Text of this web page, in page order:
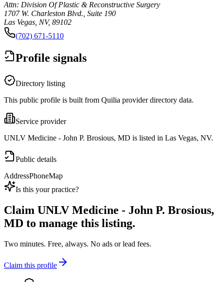
Attn: Division Of Plastic & Reconstructive Surgery
1707 W. Charleston Blvd., Suite 190
Las Vegas, NV, 89102
(702) 671-5110
Profile signals
Directory listing
This public profile is built from Quilia provider directory data.
Service provider
UNLV Medicine - John P. Brosious, MD is listed in Las Vegas, NV.
Public details
AddressPhoneMap
Is this your practice?
Claim UNLV Medicine - John P. Brosious,
MD to manage this listing.
Two minutes. Free, always. No ads or lead fees.
Claim this profile